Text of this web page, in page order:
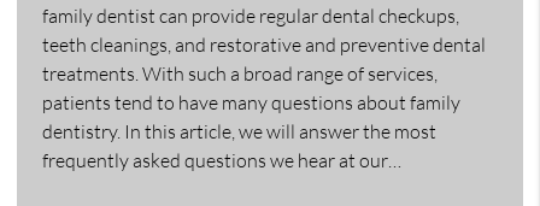
family dentist can provide regular dental checkups,
teeth cleanings, and restorative and preventive dental
treatments. With such a broad range of services,
patients tend to have many questions about family
dentistry. In this article, we will answer the most
frequently asked questions we hear at our…